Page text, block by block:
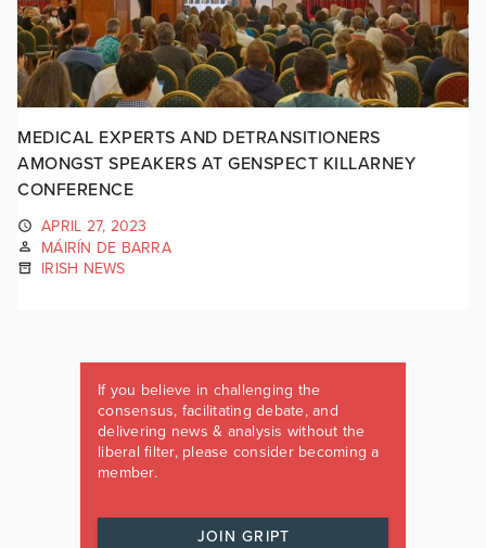
MEDICAL EXPERTS AND DETRANSITIONERS
AMONGST SPEAKERS AT GENSPECT KILLARNEY
CONFERENCE
APRIL 27, 2023
MÁIRÍN DE BARRA
IRISH NEWS
If you believe in challenging the
consensus, facilitating debate, and
delivering news & analysis without the
liberal filter, please consider becoming a
member.
JOIN GRIPT